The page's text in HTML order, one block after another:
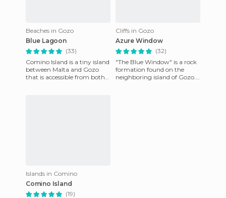
Beaches in Gozo
Blue Lagoon
(33)
Comino Island is a tiny island
between Malta and Gozo
that is accessible from both
Cliffs in Gozo
Azure Window
(32)
"The Blue Window" is a rock
formation found on the
neighboring island of Gozo.
Islands in Comino
Comino Island
(19)